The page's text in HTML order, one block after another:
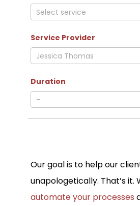
Service Provider
Duration
Our goal is to help our
unapologetically. That’s it.
automate your processes